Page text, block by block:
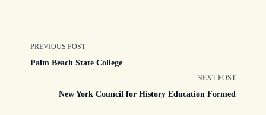
<span
subtitle
PREVIOUS POST
Palm Beach State College
NEXT POST
New York Council for History Education Formed